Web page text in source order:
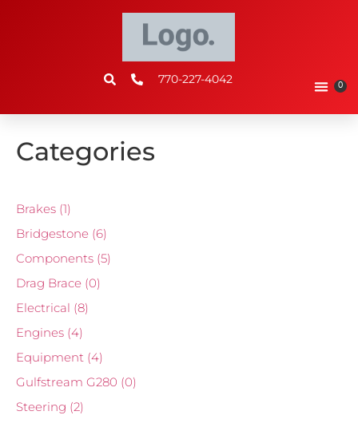
770-227-4042 0
Categories
Brakes (1)
Bridgestone (6)
Components (5)
Drag Brace (0)
Electrical (8)
Engines (4)
Equipment (4)
Gulfstream G280 (0)
Steering (2)